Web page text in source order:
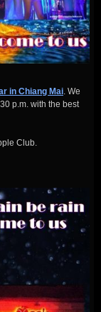
in Chiang Mai. We
p.m. with the best
Club.